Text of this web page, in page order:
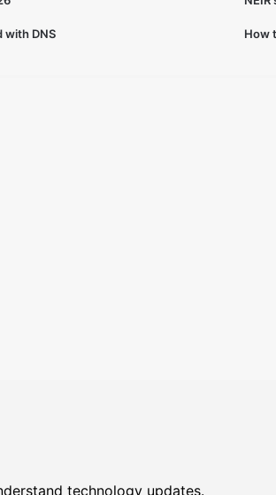
with DNS How
technology updates.